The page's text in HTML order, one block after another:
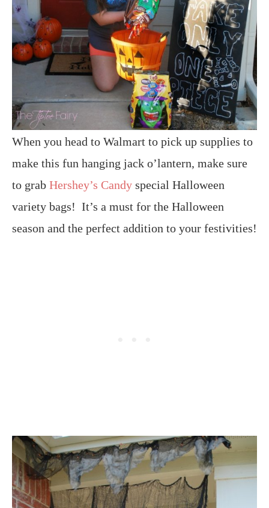
When you head to Walmart to pick up supplies to
make this fun hanging jack o’lantern, make sure
to grab Hershey’s Candy special Halloween
variety bags! It’s a must for the Halloween
season and the perfect addition to your festivities!